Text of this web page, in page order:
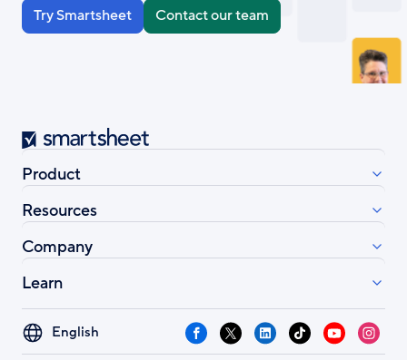
Try Smartsheet
Contact our team
Smartsheet
Product
Resources
Company
Learn
Select
your
Facebook
X LinkedInTikTokYouTube